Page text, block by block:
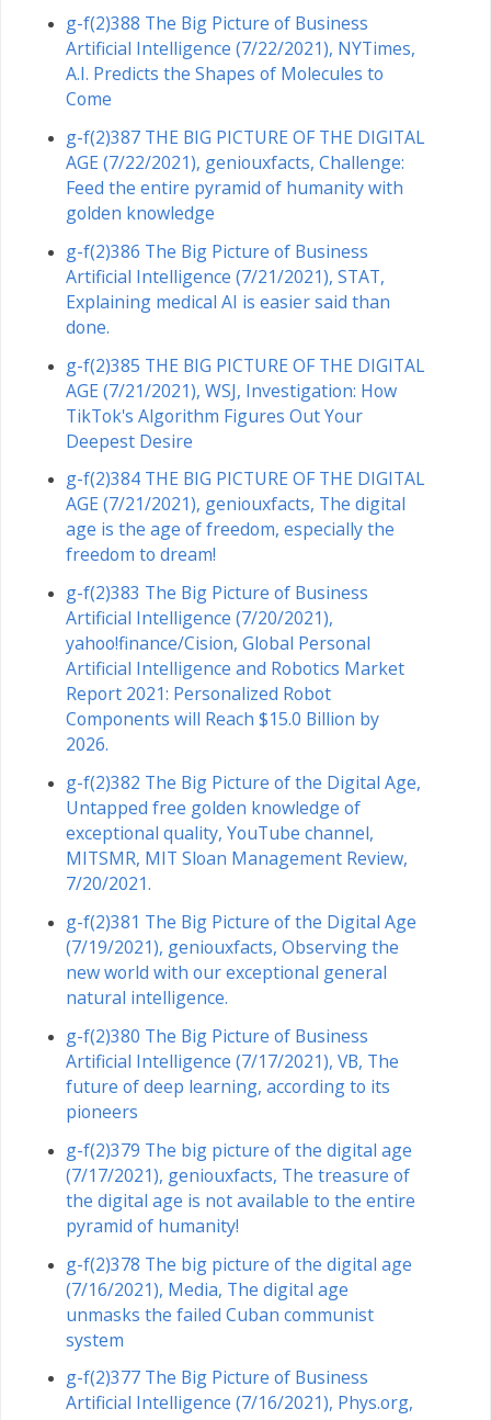
g-f(2)388 The Big Picture of Business
Artificial Intelligence (7/22/2021), NYTimes,
A.I. Predicts the Shapes of Molecules to
Come
g-f(2)387 THE BIG PICTURE OF THE DIGITAL
AGE (7/22/2021), geniouxfacts, Challenge:
Feed the entire pyramid of humanity with
golden knowledge
g-f(2)386 The Big Picture of Business
Artificial Intelligence (7/21/2021), STAT,
Explaining medical AI is easier said than
done.
g-f(2)385 THE BIG PICTURE OF THE DIGITAL
AGE (7/21/2021), WSJ, Investigation: How
TikTok's Algorithm Figures Out Your
Deepest Desire
g-f(2)384 THE BIG PICTURE OF THE DIGITAL
AGE (7/21/2021), geniouxfacts, The digital
age is the age of freedom, especially the
freedom to dream!
g-f(2)383 The Big Picture of Business
Artificial Intelligence (7/20/2021),
yahoo!finance/Cision, Global Personal
Artificial Intelligence and Robotics Market
Report 2021: Personalized Robot
Components will Reach $15.0 Billion by
2026.
g-f(2)382 The Big Picture of the Digital Age,
Untapped free golden knowledge of
exceptional quality, YouTube channel,
MITSMR, MIT Sloan Management Review,
7/20/2021.
g-f(2)381 The Big Picture of the Digital Age
(7/19/2021), geniouxfacts, Observing the
new world with our exceptional general
natural intelligence.
g-f(2)380 The Big Picture of Business
Artificial Intelligence (7/17/2021), VB, The
future of deep learning, according to its
pioneers
g-f(2)379 The big picture of the digital age
(7/17/2021), geniouxfacts, The treasure of
the digital age is not available to the entire
pyramid of humanity!
g-f(2)378 The big picture of the digital age
(7/16/2021), Media, The digital age
unmasks the failed Cuban communist
system
g-f(2)377 The Big Picture of Business
Artificial Intelligence (7/16/2021), Phys.org,